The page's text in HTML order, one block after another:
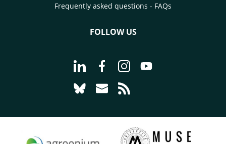
Frequently asked questions - FAQs
FOLLOW US
Go to page Follow us on LinkedIn -
Go to page Follow us on
Go to page Follow us on
Go to page Follow
Go to page Follow us on Bluesky -
Go to page Contact us - CIRAD